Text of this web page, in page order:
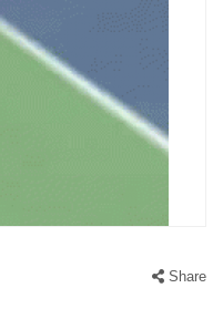
Share